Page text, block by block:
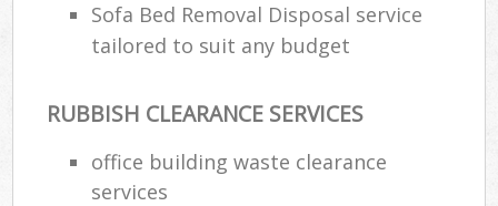
Sofa Bed Removal Disposal service
tailored to suit any budget
RUBBISH CLEARANCE SERVICES
office building waste clearance
services